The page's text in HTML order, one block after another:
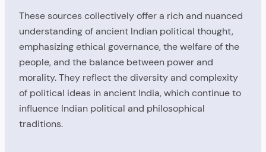
These sources collectively offer a rich and nuanced
understanding of ancient Indian political thought,
emphasizing ethical governance, the welfare of the
people, and the balance between power and
morality. They reflect the diversity and complexity
of political ideas in ancient India, which continue to
influence Indian political and philosophical
traditions.